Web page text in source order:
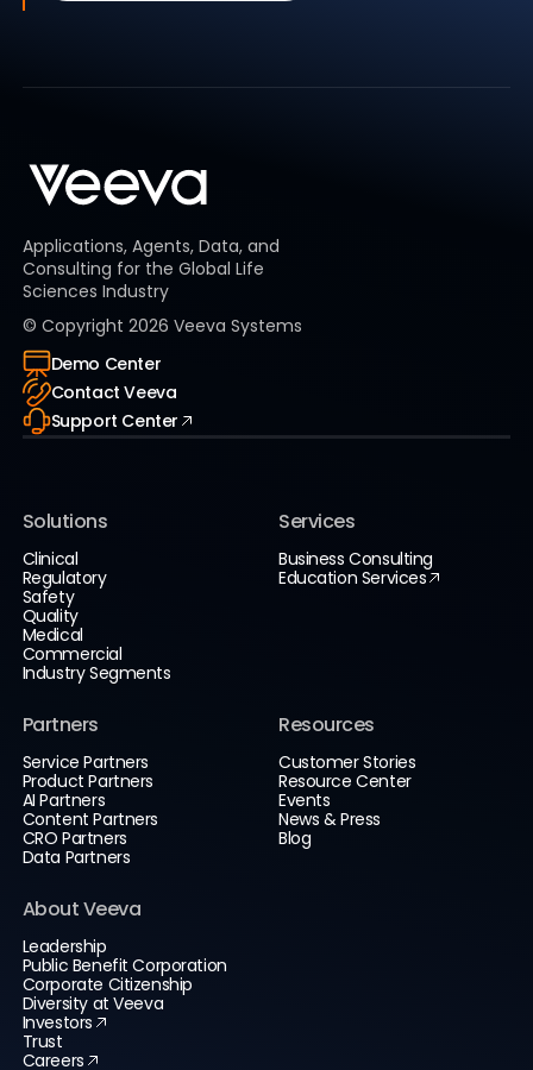
Applications, Agents, Data, and
Consulting for the Global Life
Sciences Industry
© Copyright 2026 Veeva Systems
Demo Center
Contact Veeva
Support Center
Solutions
Clinical
Regulatory
Safety
Quality
Medical
Commercial
Industry Segments
Services
Business Consulting
Education Services
Partners
Service Partners
Product Partners
AI Partners
Content Partners
CRO Partners
Data Partners
Resources
Customer Stories
Resource Center
Events
News & Press
Blog
About Veeva
Leadership
Public Benefit Corporation
Corporate Citizenship
Diversity at Veeva
Investors
Trust
Careers